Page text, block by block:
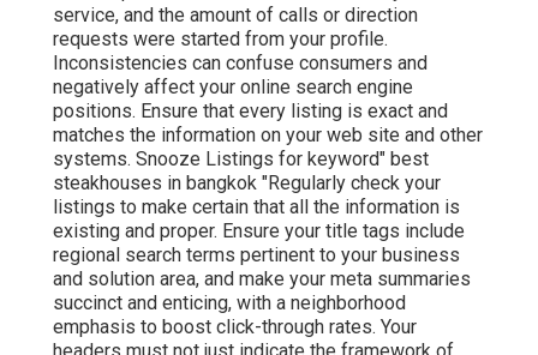
service, and the amount of calls or direction
requests were started from your profile.
Inconsistencies can confuse consumers and
negatively affect your online search engine
positions. Ensure that every listing is exact and
matches the information on your web site and other
systems. Snooze Listings for keyword" best
steakhouses in bangkok "Regularly check your
listings to make certain that all the information is
existing and proper. Ensure your title tags include
regional search terms pertinent to your business
and solution area, and make your meta summaries
succinct and enticing, with a neighborhood
emphasis to boost click-through rates. Your